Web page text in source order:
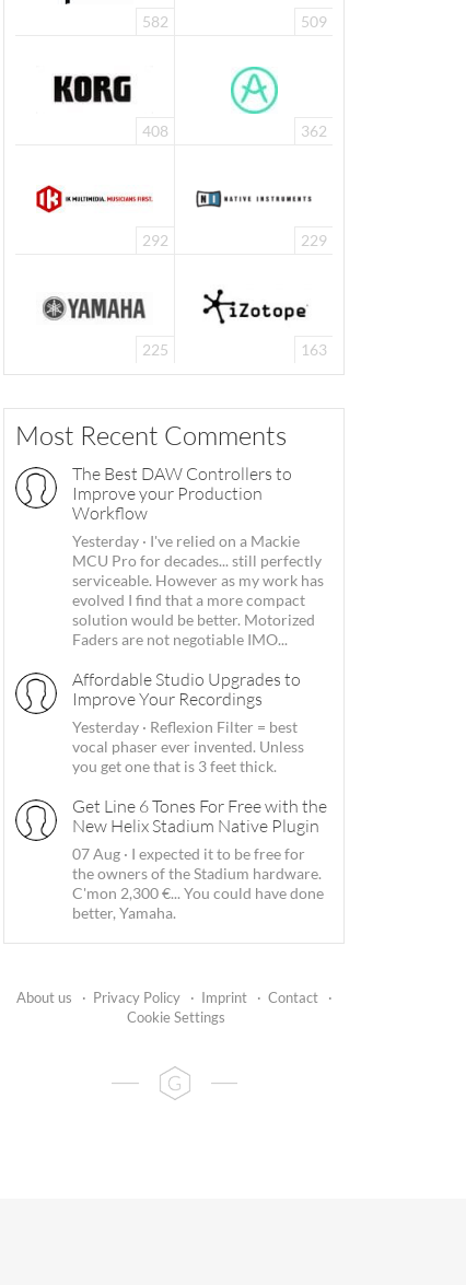
582 509
408 362
292 229
225 163
Most Recent Comments
The Best DAW Controllers to
Improve your Production
Workflow
Yesterday · I've relied on a Mackie
MCU Pro for decades... still perfectly
serviceable. However as my work has
evolved I find that a more compact
solution would be better. Motorized
Faders are not negotiable IMO...
Affordable Studio Upgrades to
Improve Your Recordings
Yesterday · Reflexion Filter = best
vocal phaser ever invented. Unless
you get one that is 3 feet thick.
Get Line 6 Tones For Free with the
New Helix Stadium Native Plugin
07 Aug · I expected it to be free for
the owners of the Stadium hardware.
C'mon 2,300 €... You could have done
better, Yamaha.
About us · Privacy Policy · Imprint · Contact
·
Cookie Settings